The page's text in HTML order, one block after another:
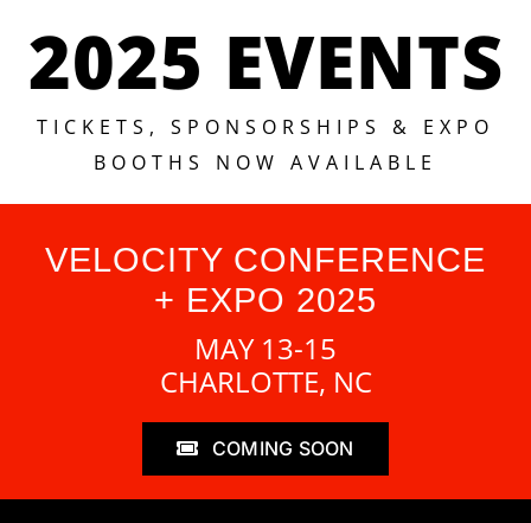
Now!
2025 EVENTS
TICKETS, SPONSORSHIPS & EXPO
BOOTHS NOW AVAILABLE
VELOCITY CONFERENCE
+ EXPO 2025
MAY 13-15
CHARLOTTE, NC
COMING SOON